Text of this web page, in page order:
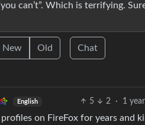
can’t”. Which is terrifying.
New Old Chat
English 5 2 · 1
on FireFox for years and